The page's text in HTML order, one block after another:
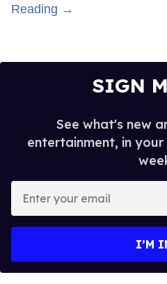
Reading →
SIGN
See what's new
entertainment, in
your
I’M